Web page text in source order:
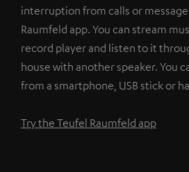
interruption from calls or
Raumfeld app. You can stream
record player and listen to it
house with another speaker. You
from a smartphone, USB stick or
Try the Teufel Raumfeld app